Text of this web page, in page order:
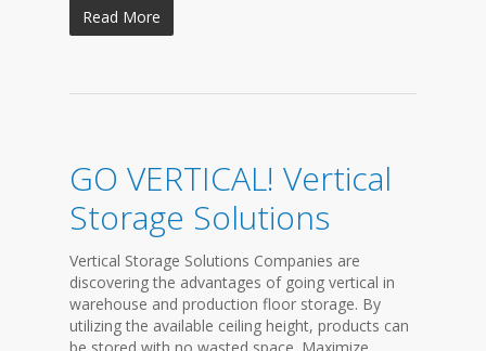
Read More
GO VERTICAL! Vertical
Storage Solutions
Vertical Storage Solutions Companies are
discovering the advantages of going vertical in
warehouse and production floor storage. By
utilizing the available ceiling height, products can